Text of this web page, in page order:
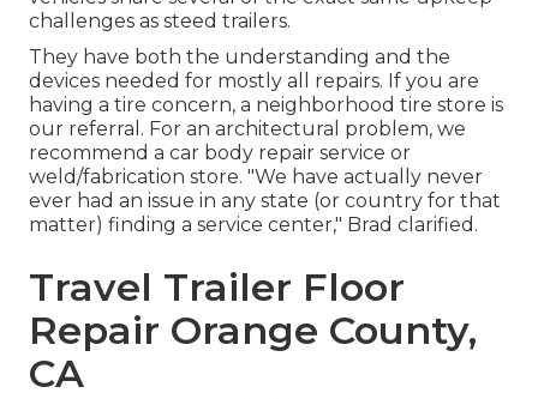
challenges as steed trailers.
They have both the understanding and the
devices needed for mostly all repairs. If you are
having a tire concern, a neighborhood tire store is
our referral. For an architectural problem, we
recommend a car body repair service or
weld/fabrication store. "We have actually never
ever had an issue in any state (or country for that
matter) finding a service center," Brad clarified.
Travel Trailer Floor
Repair Orange County,
CA